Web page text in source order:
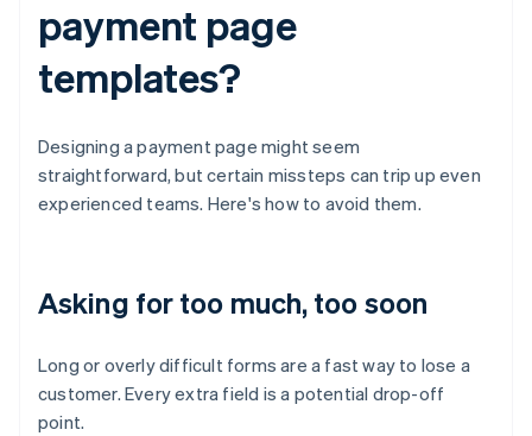
payment page
templates?
Designing a payment page might seem
straightforward, but certain missteps can trip up even
experienced teams. Here's how to avoid them.
Asking for too much, too soon
Long or overly difficult forms are a fast way to lose a
customer. Every extra field is a potential drop-off
point.